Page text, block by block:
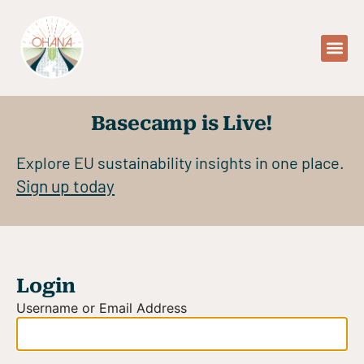
Basecamp is Live!
Explore EU sustainability insights in one place.
Sign up today
Login
Username or Email Address